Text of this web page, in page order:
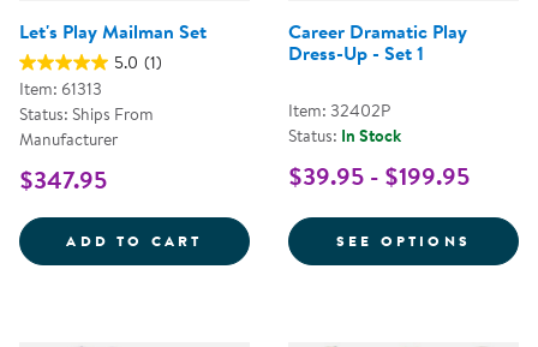
Let's Play Mailman Set
5.0 (1)
Item: 61313
Status: Ships From
Manufacturer
$347.95
ADD TO CART LET'S PLAY MAILMAN SET
Career Dramatic Play
Dress-Up - Set 1
Item: 32402P
Status: In Stock
$39.95 - $199.95
SEE OPTIONS FOR